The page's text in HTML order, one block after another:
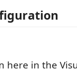
here in the